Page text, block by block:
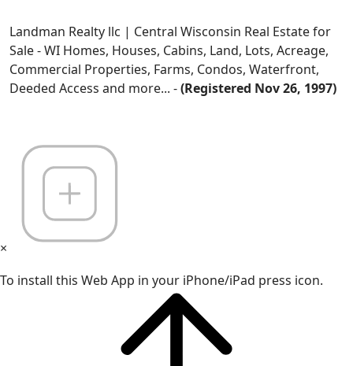
Landman Realty llc | Central Wisconsin Real Estate for
Sale - WI Homes, Houses, Cabins, Land, Lots, Acreage,
Commercial Properties, Farms, Condos, Waterfront,
Deeded Access and more... -(Registered Nov 26, 1997)
×
To install this Web App in your iPhone/iPad press icon.